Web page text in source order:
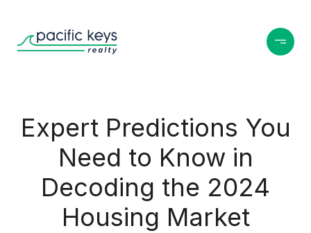
Expert Predictions You
Need to Know in
Decoding the 2024
Housing Market